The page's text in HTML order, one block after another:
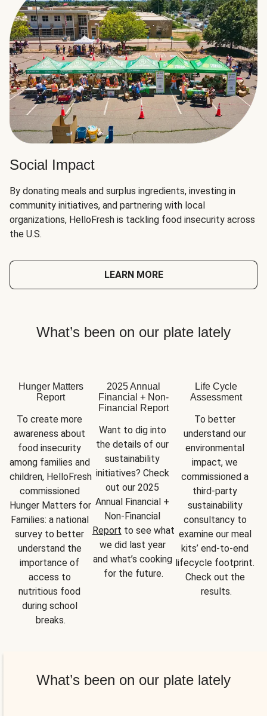
Social Impact
By donating meals and surplus ingredients, investing in
community initiatives, and partnering with local
organizations, HelloFresh is tackling food insecurity across
the U.S.
LEARN MORE
What’s been on our plate lately
Hunger Matters
Report
To create more
awareness about
food insecurity
among families and
children, HelloFresh
commissioned
Hunger Matters for
Families: a national
survey to better
understand the
importance of
access to
nutritious food
during school
breaks.
2025 Annual
Financial + Non-
Financial Report
Want to dig into
the details of our
sustainability
initiatives? Check
out our 2025
Annual Financial +
Report to see what
we did last year
and what’s cooking
for the future.
Life Cycle
Assessment
To better
understand our
environmental
impact, we
commissioned a
third-party
sustainability
consultancy to
examine our meal
kits’ end-to-end
lifecycle footprint.
Check out the
results.
What’s been on our plate lately